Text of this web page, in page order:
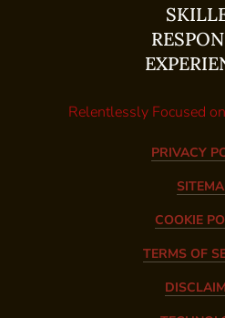
Relentlessly Focused
PRIVACY
COOKIE
TERMS OF